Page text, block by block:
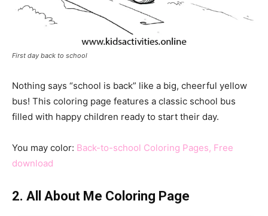
First day back to school
Nothing says “school is back” like a big, cheerful yellow
bus! This coloring page features a classic school bus
filled with happy children ready to start their day.
You may color: Back-to-school Coloring Pages, Free
download
2. All About Me Coloring Page